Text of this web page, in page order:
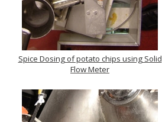
Spice Dosing of potato chips using Solid
Flow Meter